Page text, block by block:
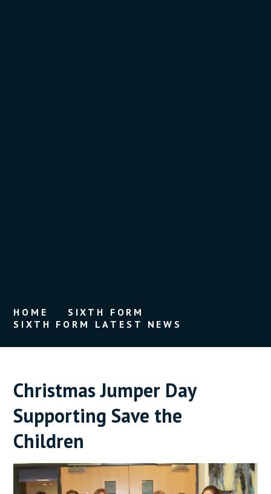
HOME
SIXTH FORM
SIXTH FORM LATEST NEWS
Christmas Jumper Day
Supporting Save the
Children